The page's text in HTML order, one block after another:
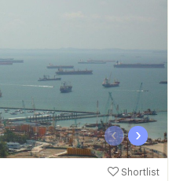
‹ ›
Shortlist